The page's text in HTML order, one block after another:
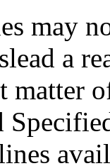
may
a
matter